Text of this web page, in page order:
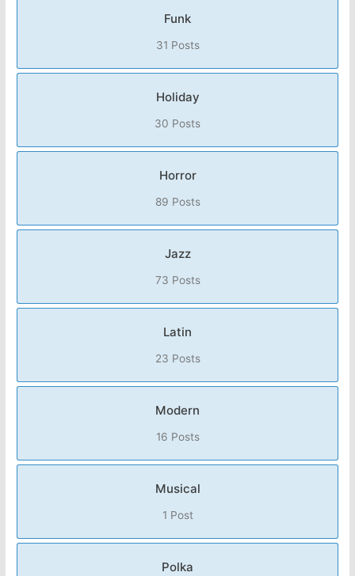
Funk
31 Posts
Holiday
30 Posts
Horror
89 Posts
Jazz
73 Posts
Latin
23 Posts
Modern
16 Posts
Musical
1 Post
Polka